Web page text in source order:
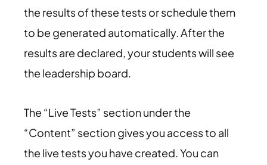
the results of these tests or schedule them
to be generated automatically. After the
results are declared, your students will see
the leadership board.
The “Live Tests” section under the
“Content” section gives you access to all
the live tests you have created. You can